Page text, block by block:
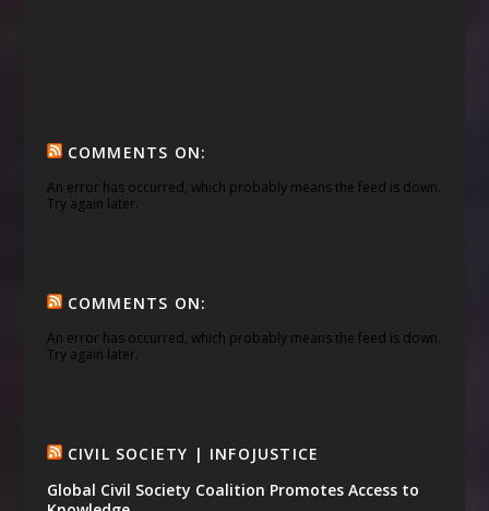
COMMENTS ON:
An error has occurred, which probably means the feed is down.
Try again later.
COMMENTS ON:
An error has occurred, which probably means the feed is down.
Try again later.
CIVIL SOCIETY | INFOJUSTICE
Global Civil Society Coalition Promotes Access to